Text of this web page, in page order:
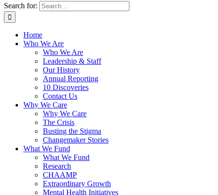
Search for:
Home
Who We Are
Who We Are
Leadership & Staff
Our History
Annual Reporting
10 Discoveries
Contact Us
Why We Care
Why We Care
The Crisis
Busting the Stigma
Changemaker Stories
What We Fund
What We Fund
Research
CHAAMP
Extraordinary Growth
Mental Health Initiatives